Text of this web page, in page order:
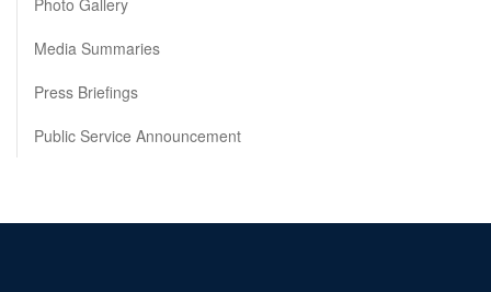
Photo Gallery
Media Summaries
Press Briefings
Public Service Announcement